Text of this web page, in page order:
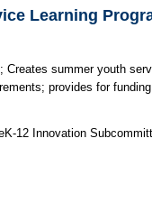
Learning
Creates summer youth
provides for
12 Innovation